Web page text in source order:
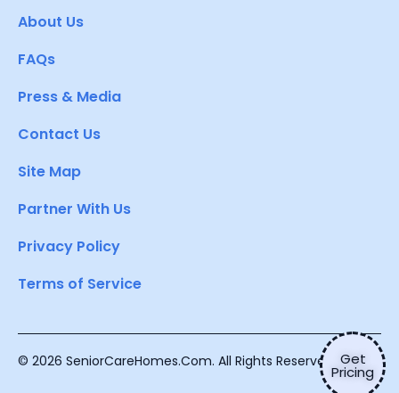
Get
Pricing
About Us
FAQs
Press & Media
Contact Us
Site Map
Partner With Us
Privacy Policy
Terms of Service
© 2026 SeniorCareHomes.Com. All Rights Reserved.